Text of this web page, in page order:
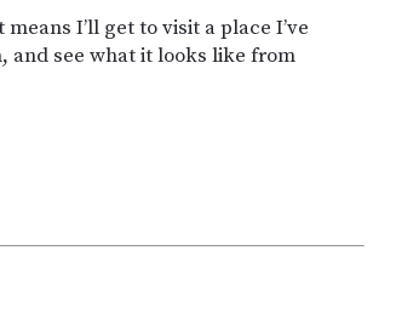
I’ll get to visit a place I’ve
and see what it looks like from